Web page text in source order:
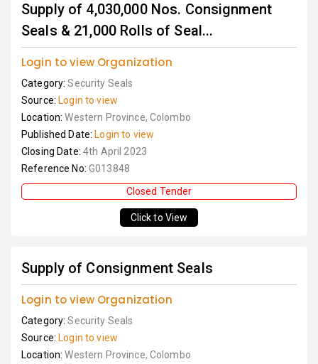
Supply of 4,030,000 Nos. Consignment
Seals & 21,000 Rolls of Seal...
Login to view Organization
Category:Security Seals
Source: Login to view
Location:Western Province, Colombo
Published Date: Login to view
Closing Date: 4th April 2023
Reference No: G013848
Closed Tender
Click to View
Supply of Consignment Seals
Login to view Organization
Category:Security Seals
Source: Login to view
Location:Western Province, Colombo